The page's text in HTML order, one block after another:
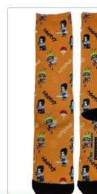
screens back in
and chances are
Naruto gifts, then
for one of those
Naruto
figures, licensed
find a great gift here.
Main Content